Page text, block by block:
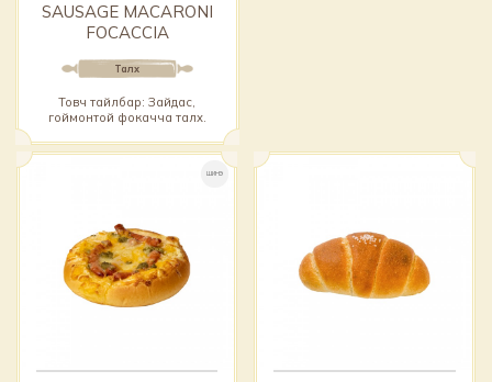
Талх
SAUSAGE MACARONI
FOCACCIA
Товч тайлбар: Зайдас,
гоймонтой фокачча талх.
ШИНЭ